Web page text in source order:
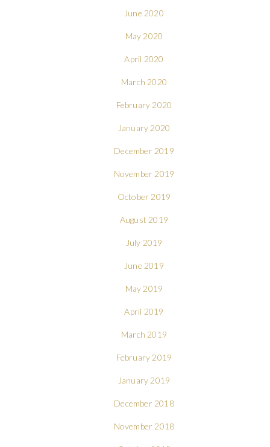
June 2020
May 2020
April 2020
March 2020
February 2020
January 2020
December 2019
November 2019
October 2019
August 2019
July 2019
June 2019
May 2019
April 2019
March 2019
February 2019
January 2019
December 2018
November 2018